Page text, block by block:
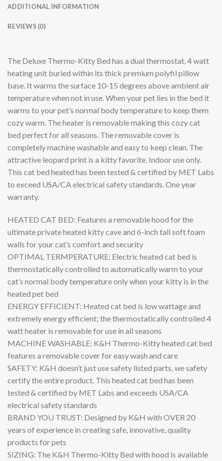
ADDITIONAL INFORMATION
REVIEWS (0)
The Deluxe Thermo-Kitty Bed has a dual thermostat, 4 watt
heating unit buried within its thick premium polyfil pillow
base. It warms the surface 10-15 degrees above ambient air
temperature when not in use. When your pet lies in the bed it
warms to your pet’s normal body temperature to keep them
cozy warm. The heater is removable making this cozy cat
bed perfect for all seasons. The removable cover is
completely machine washable and easy to keep clean. The
attractive leopard print is a kitty favorite. Indoor use only.
This cat bed heated has been tested & certified by MET Labs
to exceed USA/CA electrical safety standards. One year
warranty.
HEATED CAT BED: Features a removable hood for the
ultimate private heated kitty cave and 6-inch tall soft foam
walls for your cat’s comfort and security
OPTIMAL TERMPERATURE: Electric heated cat bed is
thermostatically controlled to automatically warm to your
cat’s normal body temperature only when your kitty is in the
heated pet bed
ENERGY EFFICIENT: Heated cat bed is low wattage and
extremely energy efficient; the thermostatically controlled 4
watt heater is removable for use in all seasons
MACHINE WASHABLE: K&H Thermo-Kitty heated cat bed
features a removable cover for easy wash and care
SAFETY: K&H doesn’t just use safety listed parts, we safety
certify the entire product. This heated cat bed has been
tested & certified by MET Labs and exceeds USA/CA
electrical safety standards
BRAND YOU TRUST: Designed by K&H with OVER 20
years of experience in creating safe, innovative, quality
products for pets
SIZING: The K&H Thermo-Kitty Bed with hood is available